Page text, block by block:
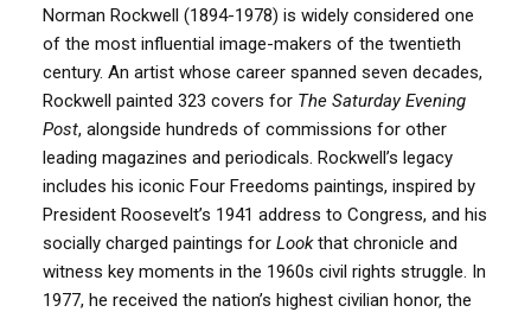
Norman Rockwell (1894-1978) is widely considered one
of the most influential image-makers of the twentieth
century. An artist whose career spanned seven decades,
Rockwell painted 323 covers for The Saturday Evening
Post, alongside hundreds of commissions for other
leading magazines and periodicals. Rockwell’s legacy
includes his iconic Four Freedoms paintings, inspired by
President Roosevelt’s 1941 address to Congress, and his
socially charged paintings for Lookthat chronicle and
witness key moments in the 1960s civil rights struggle. In
1977, he received the nation’s highest civilian honor, the